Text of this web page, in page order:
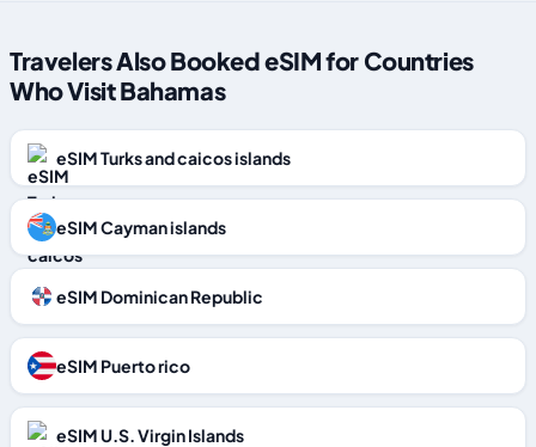
Travelers Also Booked eSIM for Countries
Who Visit Bahamas
eSIM Turks and caicos islands
eSIM Cayman islands
eSIM Dominican Republic
eSIM Puerto rico
eSIM U.S. Virgin Islands